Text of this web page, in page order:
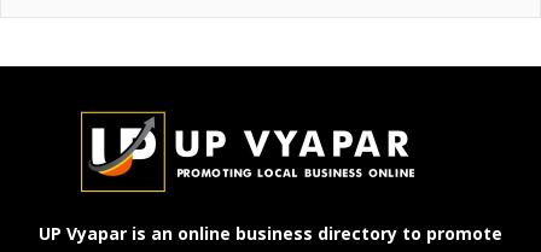
UP Vyapar is an online business directory to promote